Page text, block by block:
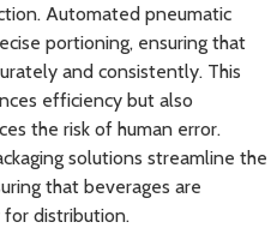
Automated pneumatic
portioning, ensuring that
and consistently. This
efficiency but also
the risk of human error.
solutions streamline the
that beverages are
distribution.